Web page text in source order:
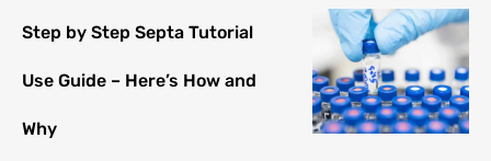
Step by Step Septa Tutorial
Use Guide – Here’s How and
Why